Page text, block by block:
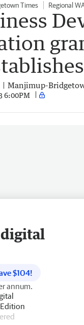
Times Regional
Manjimup-
6:00PM
$104!
annum.